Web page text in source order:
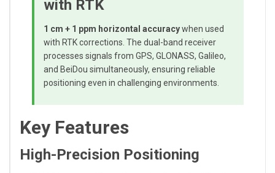
with RTK
1 cm + 1 ppm horizontal accuracywhen used
with RTK corrections. The dual-band receiver
processes signals from GPS, GLONASS, Galileo,
and BeiDou simultaneously, ensuring reliable
positioning even in challenging environments.
Key Features
High-Precision Positioning